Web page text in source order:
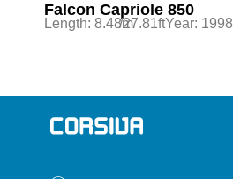
Falcon Capriole 850
Length: 8.48m/27.81ftYear: 1998